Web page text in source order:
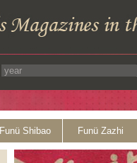
Funü Shibao Funü Zazhi